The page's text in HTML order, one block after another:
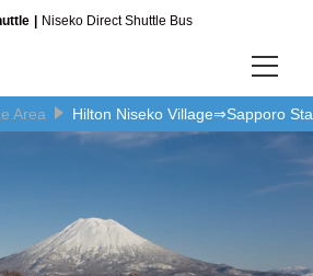
Niseko Direct Shuttle Bus
Area Hilton Niseko Village⇒Sapporo